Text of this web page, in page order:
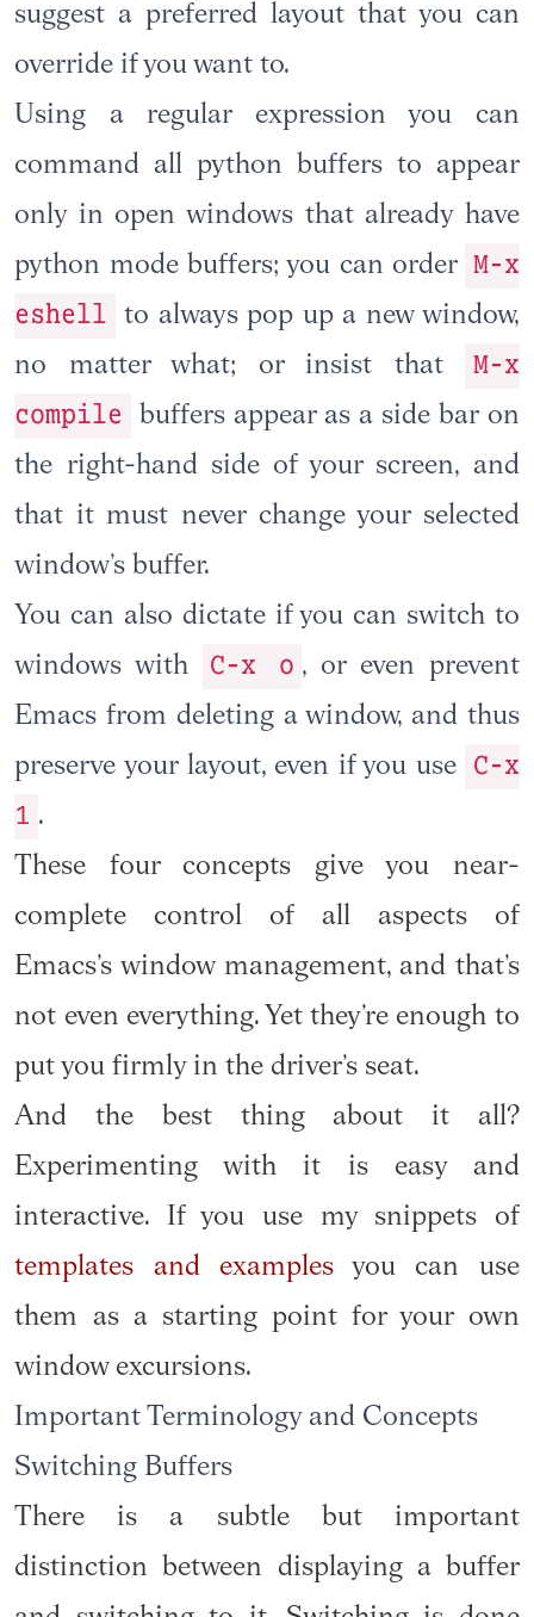
suggest a preferred layout that you can
override if you want to.
Using a regular expression you can
command all python buffers to appear
only in open windows that already have
python mode buffers; you can order M-x
eshell
to always pop up a new window,
no matter what; or insist that
M-x
compile
buffers appear as a side bar on
the right-hand side of your screen, and
that it must never change your selected
window’s buffer.
You can also dictate if you can switch to
windows with
C-x o , or even prevent
Emacs from deleting a window, and thus
preserve your layout, even if you use
C-x
1 .
These four concepts give you near-
complete control of all aspects of
Emacs’s window management, and that’s
not even everything. Yet they’re enough to
put you firmly in the driver’s seat.
And the best thing about it all?
Experimenting with it is easy and
interactive. If you use my snippets of
templates and examplesyou can use
them as a starting point for your own
window excursions.
Important Terminology and Concepts
Switching Buffers
There is a subtle but important
distinction between displaying a buffer